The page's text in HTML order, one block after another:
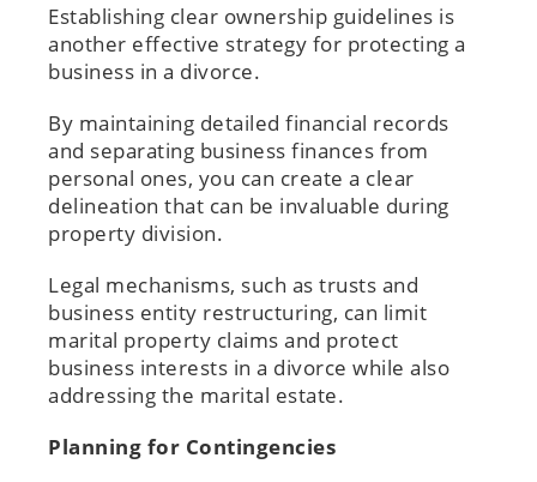
Establishing clear ownership guidelines is
another effective strategy for protecting a
business in a divorce.
By maintaining detailed financial records
and separating business finances from
personal ones, you can create a clear
delineation that can be invaluable during
property division.
Legal mechanisms, such as trusts and
business entity restructuring, can limit
marital property claims and protect
business interests in a divorce while also
addressing the marital estate.
Planning for Contingencies